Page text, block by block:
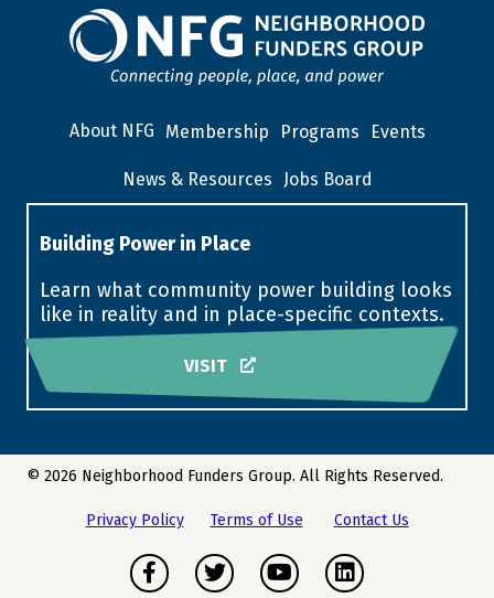
About NFG Membership Programs Events
News & Resources Jobs Board
Building Power in Place
Learn what community power building looks
like in reality and in place-specific contexts.
VISIT
© 2026 Neighborhood Funders Group. All Rights Reserved.
Privacy Policy Terms of Use Contact Us
FacebookTwitter Youtube LinkedIn